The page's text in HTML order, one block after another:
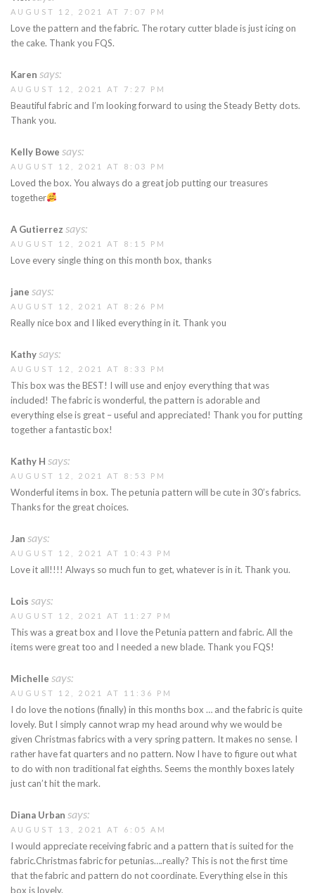
AUGUST 12, 2021 AT 7:07 PM
Love the pattern and the fabric. The rotary cutter blade is just icing on
the cake. Thank you FQS.
Karen says:
AUGUST 12, 2021 AT 7:27 PM
Beautiful fabric and I’m looking forward to using the Steady Betty dots.
Thank you.
Kelly Bowe says:
AUGUST 12, 2021 AT 8:03 PM
Loved the box. You always do a great job putting our treasures
together
A Gutierrez says:
AUGUST 12, 2021 AT 8:15 PM
Love every single thing on this month box, thanks
jane says:
AUGUST 12, 2021 AT 8:26 PM
Really nice box and I liked everything in it. Thank you
Kathysays:
AUGUST 12, 2021 AT 8:33 PM
This box was the BEST! I will use and enjoy everything that was
included! The fabric is wonderful, the pattern is adorable and
everything else is great – useful and appreciated! Thank you for putting
together a fantastic box!
Kathy H says:
AUGUST 12, 2021 AT 8:53 PM
Wonderful items in box. The petunia pattern will be cute in 30’s fabrics.
Thanks for the great choices.
Jan says:
AUGUST 12, 2021 AT 10:43 PM
Love it all!!!! Always so much fun to get, whatever is in it. Thank you.
Lois says:
AUGUST 12, 2021 AT 11:27 PM
This was a great box and I love the Petunia pattern and fabric. All the
items were great too and I needed a new blade. Thank you FQS!
Michelle says:
AUGUST 12, 2021 AT 11:36 PM
I do love the notions (finally) in this months box … and the fabric is quite
lovely. But I simply cannot wrap my head around why we would be
given Christmas fabrics with a very spring pattern. It makes no sense. I
rather have fat quarters and no pattern. Now I have to figure out what
to do with non traditional fat eighths. Seems the monthly boxes lately
just can’t hit the mark.
Diana Urban says:
AUGUST 13, 2021 AT 6:05 AM
I would appreciate receiving fabric and a pattern that is suited for the
fabric.Christmas fabric for petunias….really? This is not the first time
that the fabric and pattern do not coordinate. Everything else in this
box is lovely.